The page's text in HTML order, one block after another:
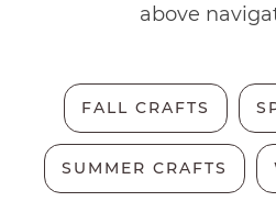
above
FALL CRAFTS
SUMMER CRAFTS